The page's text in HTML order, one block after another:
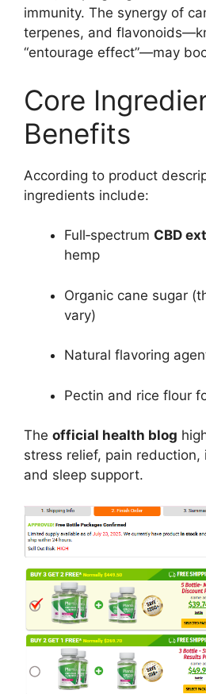
immunity. The synergy of
terpenes, and
“entourage effect”—may
Core
Benefits
According to product
ingredients include:
Full‑spectrum CBD
hemp
Organic cane sugar
vary)
Natural flavoring
Pectin and rice flour
The official health blog
stress relief, pain reduction,
and sleep support.